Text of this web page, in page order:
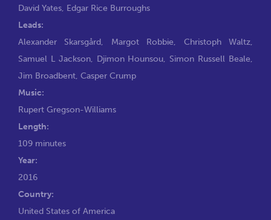
David Yates, Edgar Rice Burroughs
Leads:
Alexander Skarsgård, Margot Robbie, Christoph Waltz,
Samuel L Jackson, Djimon Hounsou, Simon Russell Beale,
Jim Broadbent, Casper Crump
Music:
Rupert Gregson-Williams
Length:
109 minutes
Year:
2016
Country:
United States of America